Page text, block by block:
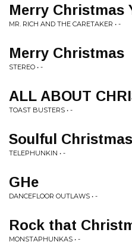
Merry Christmas
MR. RICH AND THE CARETAKER • -
Merry Christmas
STEREO • -
ALL ABOUT
TOAST BUSTERS • -
Soulful Christmas
TELEPHUNKIN • -
GHe
DANCEFLOOR OUTLAWS • -
Rock that
MONSTAPHUNKAS • -